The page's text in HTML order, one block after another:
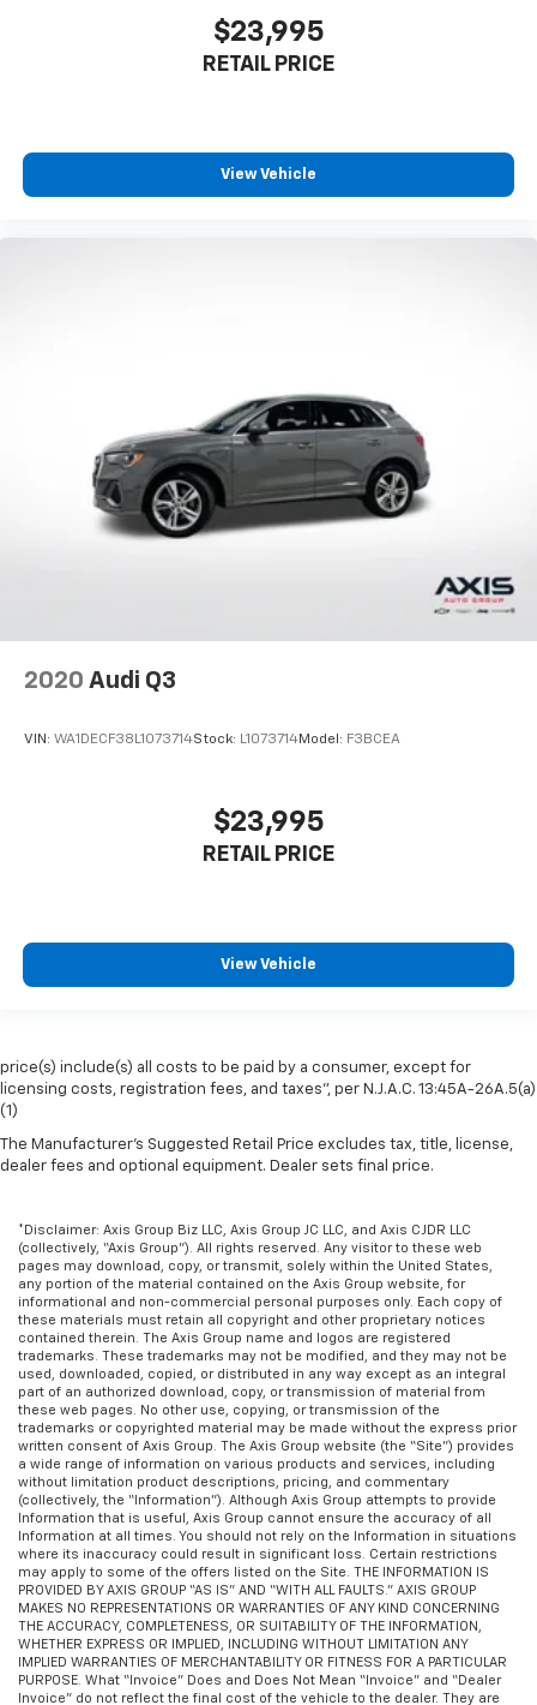
$23,995
RETAIL PRICE
View Vehicle
2020 Audi Q3
VIN: WA1DECF38L1073714Stock: L1073714Model: F3BCEA
$23,995
RETAIL PRICE
View Vehicle
price(s) include(s) all costs to be paid by a consumer, except for
licensing costs, registration fees, and taxes”, per N.J.A.C. 13:45A-26A.5(a)
(1)
The Manufacturer's Suggested Retail Price excludes tax, title, license,
dealer fees and optional equipment. Dealer sets final price.
*Disclaimer: Axis Group Biz LLC, Axis Group JC LLC, and Axis CJDR LLC
(collectively, “Axis Group”). All rights reserved. Any visitor to these web
pages may download, copy, or transmit, solely within the United States,
any portion of the material contained on the Axis Group website, for
informational and non-commercial personal purposes only. Each copy of
these materials must retain all copyright and other proprietary notices
contained therein. The Axis Group name and logos are registered
trademarks. These trademarks may not be modified, and they may not be
used, downloaded, copied, or distributed in any way except as an integral
part of an authorized download, copy, or transmission of material from
these web pages. No other use, copying, or transmission of the
trademarks or copyrighted material may be made without the express prior
written consent of Axis Group. The Axis Group website (the “Site”) provides
a wide range of information on various products and services, including
without limitation product descriptions, pricing, and commentary
(collectively, the “Information”). Although Axis Group attempts to provide
Information that is useful, Axis Group cannot ensure the accuracy of all
Information at all times. You should not rely on the Information in situations
where its inaccuracy could result in significant loss. Certain restrictions
may apply to some of the offers listed on the Site. THE INFORMATION IS
PROVIDED BY AXIS GROUP “AS IS” AND “WITH ALL FAULTS.” AXIS GROUP
MAKES NO REPRESENTATIONS OR WARRANTIES OF ANY KIND CONCERNING
THE ACCURACY, COMPLETENESS, OR SUITABILITY OF THE INFORMATION,
WHETHER EXPRESS OR IMPLIED, INCLUDING WITHOUT LIMITATION ANY
IMPLIED WARRANTIES OF MERCHANTABILITY OR FITNESS FOR A PARTICULAR
PURPOSE. What “Invoice” Does and Does Not Mean “Invoice” and “Dealer
Invoice” do not reflect the final cost of the vehicle to the dealer. They are